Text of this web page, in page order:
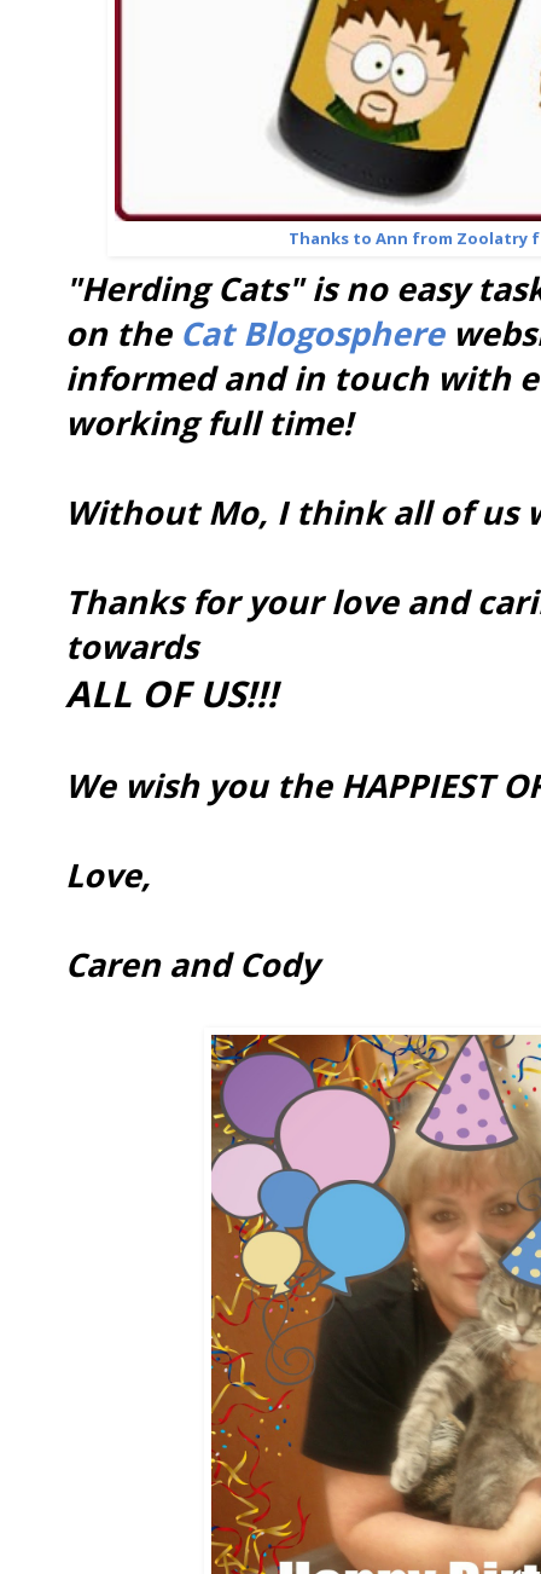
Thanks to Ann from Zoolatry
"Herding Cats" is no easy
on the Cat Blogosphere
informed and in touch with
working full time!
Without Mo, I think all of us
Thanks for your love and
towards
ALL OF US!!!
We wish you the HAPPIEST
Love,
Caren and Cody